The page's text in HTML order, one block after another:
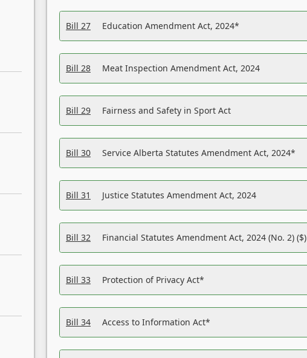
Bill 27 Education Amendment Act, 2024*
Bill 28 Meat Inspection Amendment Act, 2024
Bill 29 Fairness and Safety in Sport Act
Bill 30 Service Alberta Statutes Amendment Act, 2024*
Bill 31 Justice Statutes Amendment Act, 2024
Bill 32 Financial Statutes Amendment Act, 2024 (No. 2) ($)
Bill 33 Protection of Privacy Act*
Bill 34 Access to Information Act*